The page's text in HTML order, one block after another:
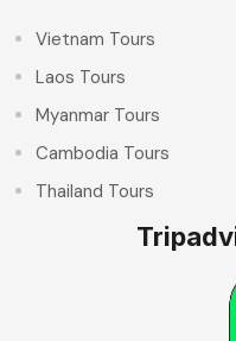
Vietnam Tours
Laos Tours
Myanmar Tours
Cambodia Tours
Thailand Tours